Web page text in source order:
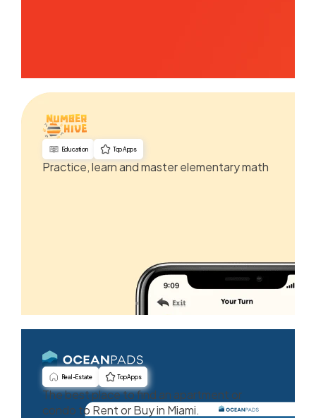
Education Top Apps
Practice, learn and master elementary math
Real-Estate Top Apps
The best place to find an apartment or
condo to Rent or Buy in Miami.